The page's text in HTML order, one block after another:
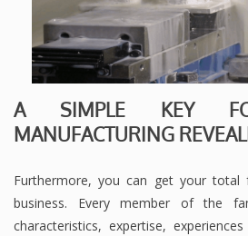
A SIMPLE KEY
MANUFACTURING
Furthermore, you can get your total
business. Every member of the
characteristics, expertise,